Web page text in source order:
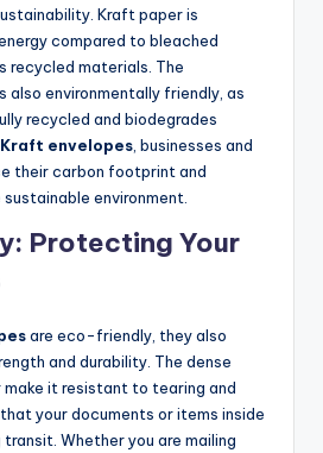
Kraft paper is
compared to bleached
recycled materials. The
also environmentally friendly, as
recycled and biodegrades
Kraft envelopes , businesses and
their carbon footprint and
environment.
Protecting Your
are eco-friendly, they also
and durability. The dense
it resistant to tearing and
your documents or items inside
Whether you are mailing